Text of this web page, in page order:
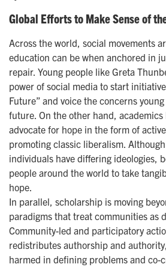
Global Efforts to Make Sense of
Across the world, social movements
education can be when anchored in
repair. Young people like Greta
power of social media to start
Future” and voice the concerns
future. On the other hand,
advocate for hope in the form of
promoting classic liberalism.
individuals have differing ideologies,
people around the world to take
hope.
In parallel, scholarship is moving
paradigms that treat communities as
Community-led and participatory
redistributes authorship and
harmed in defining problems and co-